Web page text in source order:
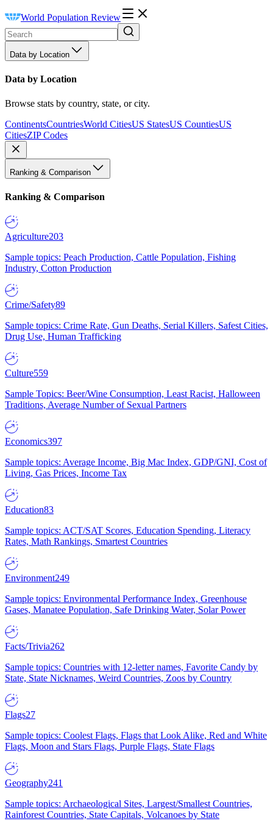
World Population Review
Data by Location
Data by Location
Browse stats by country, state, or city.
ContinentsCountriesWorld CitiesUS StatesUS CountiesUS
CitiesZIP Codes
Ranking & Comparison
Ranking & Comparison
Agriculture203
Sample topics: Peach Production, Cattle Population, Fishing
Industry, Cotton Production
Crime/Safety89
Sample topics: Crime Rate, Gun Deaths, Serial Killers, Safest Cities,
Drug Use, Human Trafficking
Culture559
Sample Topics: Beer/Wine Consumption, Least Racist, Halloween
Traditions, Average Number of Sexual Partners
Economics397
Sample topics: Average Income, Big Mac Index, GDP/GNI, Cost of
Living, Gas Prices, Income Tax
Education83
Sample topics: ACT/SAT Scores, Education Spending, Literacy
Rates, Math Rankings, Smartest Countries
Environment249
Sample topics: Environmental Performance Index, Greenhouse
Gases, Manatee Population, Safe Drinking Water, Solar Power
Facts/Trivia262
Sample topics: Countries with 12-letter names, Favorite Candy by
State, State Nicknames, Weird Countries, Zoos by Country
Flags27
Sample topics: Coolest Flags, Flags that Look Alike, Red and White
Flags, Moon and Stars Flags, Purple Flags, State Flags
Geography241
Sample topics: Archaeological Sites, Largest/Smallest Countries,
Rainforest Countries, State Capitals, Volcanoes by State